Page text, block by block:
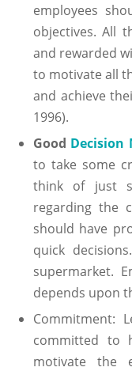
employees
objectives. All
and rewarded
to motivate all
and achieve
1996).
Good Decision
to take some
think of just
regarding the
should have
quick
supermarket.
depends upon
Commitment:
committed to
motivate the